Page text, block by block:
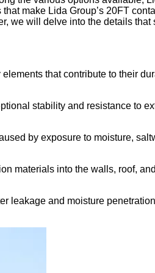
make Lida Group’s 20FT
we will delve into the details that
that contribute to their
stability and resistance to
by exposure to moisture,
materials into the walls, roof,
leakage and moisture